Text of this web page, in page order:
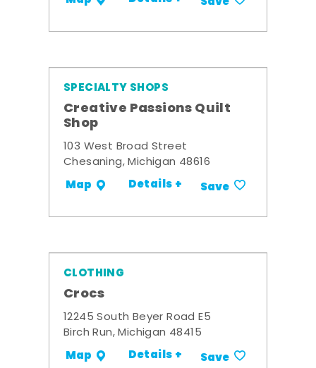
SPECIALTY SHOPS
Creative Passions Quilt
Shop
103 West Broad Street
Chesaning, Michigan 48616
Map Details + Save
CLOTHING
Crocs
12245 South Beyer Road E5
Birch Run, Michigan 48415
Map Details + Save